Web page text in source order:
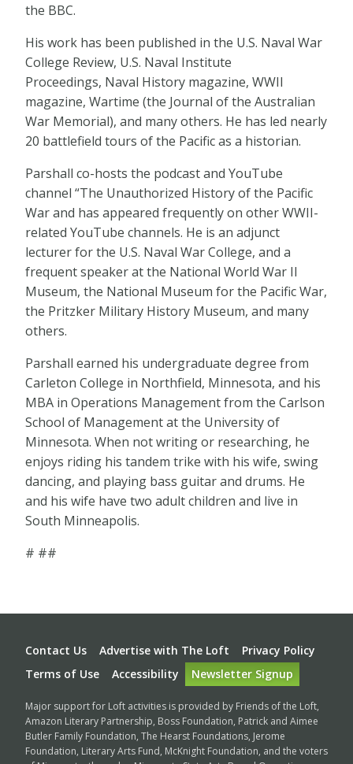
the BBC.
His work has been published in the U.S. Naval War
College Review, U.S. Naval Institute
Proceedings, Naval History magazine, WWII
magazine, Wartime (the Journal of the Australian
War Memorial), and many others. He has led nearly
20 battlefield tours of the Pacific as a historian.
Parshall co-hosts the podcast and YouTube
channel “The Unauthorized History of the Pacific
War and has appeared frequently on other WWII-
related YouTube channels. He is an adjunct
lecturer for the U.S. Naval War College, and a
frequent speaker at the National World War II
Museum, the National Museum for the Pacific War,
the Pritzker Military History Museum, and many
others.
Parshall earned his undergraduate degree from
Carleton College in Northfield, Minnesota, and his
MBA in Operations Management from the Carlson
School of Management at the University of
Minnesota. When not writing or researching, he
enjoys riding his tandem trike with his wife, swing
dancing, and playing bass guitar and drums. He
and his wife have two adult children and live in
South Minneapolis.
# ##
Footer
Contact Us Advertise with The Loft
Privacy Policy
Terms of Use
Accessibility Newsletter Signup
Major support for Loft activities is provided by Friends of the Loft,
Amazon Literary Partnership, Boss Foundation, Patrick and Aimee
Butler Family Foundation, The Hearst Foundations, Jerome
Foundation, Literary Arts Fund, McKnight Foundation, and the voters